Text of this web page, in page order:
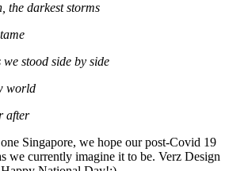
the darkest storms
we stood side by side
world
after
Singapore, we hope our post-Covid 19
we currently imagine it to be. Verz Design